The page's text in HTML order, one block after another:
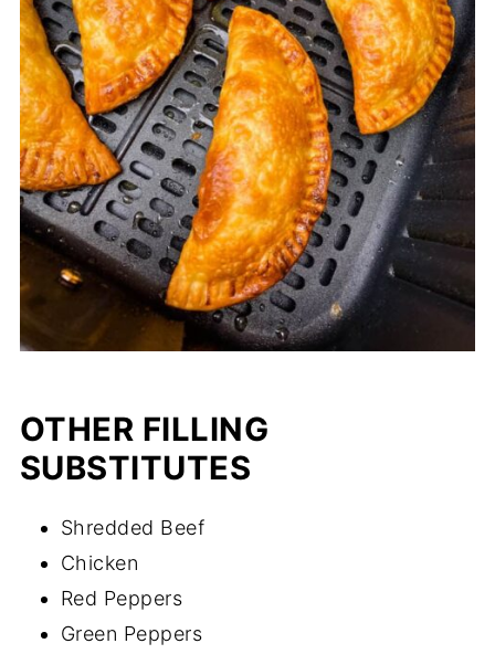
OTHER FILLING
SUBSTITUTES
Shredded Beef
Chicken
Red Peppers
Green Peppers